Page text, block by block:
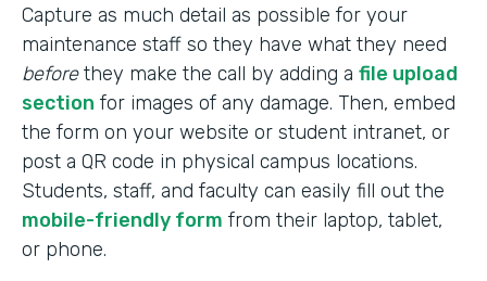
Capture as much detail as possible for your
maintenance staff so they have what they need
beforethey make the call by adding a file upload
section for images of any damage. Then, embed
the form on your website or student intranet, or
post a QR code in physical campus locations.
Students, staff, and faculty can easily fill out the
mobile-friendly form from their laptop, tablet,
or phone.